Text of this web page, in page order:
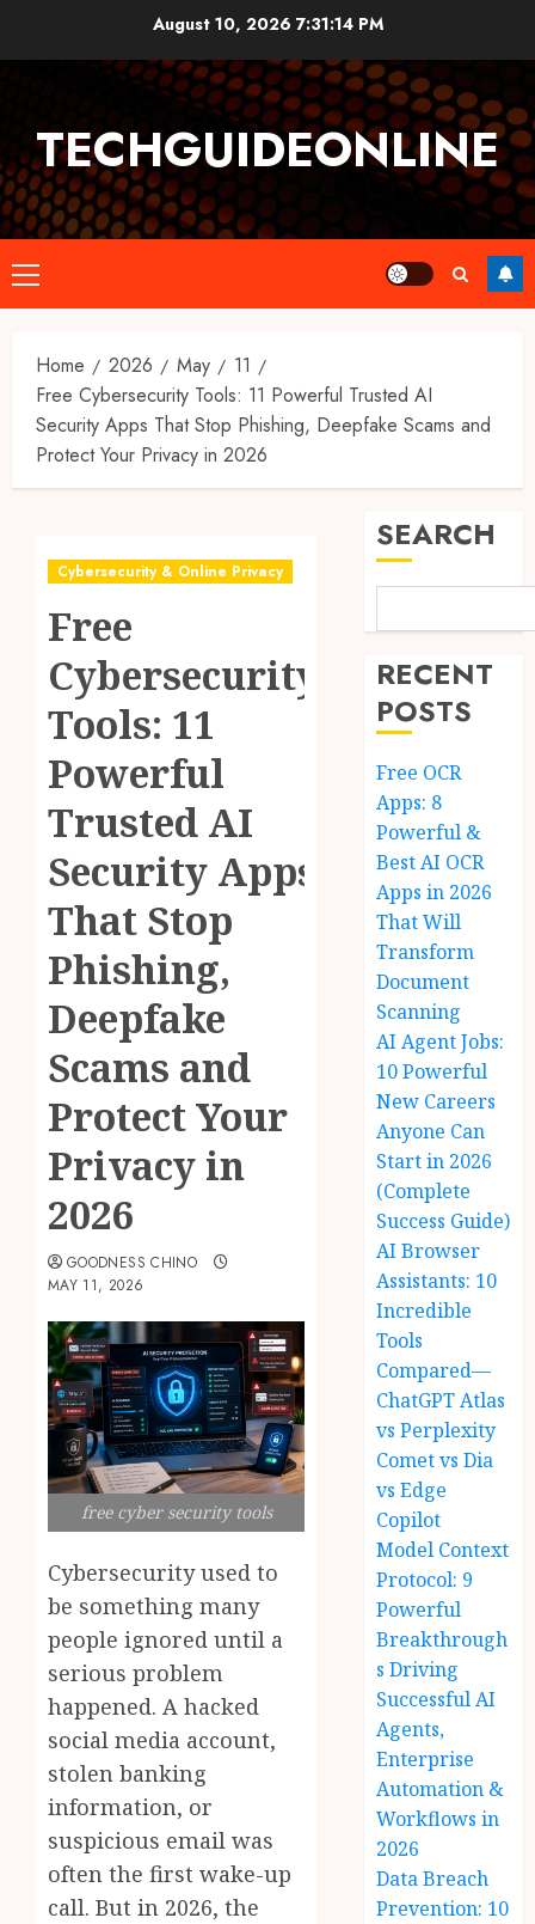
August 10, 2026 7:31:15 PM
TECHGUIDEONLINE
Primary
Menu
Home 2026 May
11
Free Cybersecurity Tools: 11 Powerful Trusted AI
Security Apps That Stop Phishing, Deepfake Scams and
Protect Your Privacy in 2026
Cybersecurity & Online Privacy
Free
Cybersecurity
Tools: 11
Powerful
Trusted AI
Security Apps
That Stop
Phishing,
Deepfake
Scams and
Protect Your
Privacy in
2026
GOODNESS CHINO
MAY 11, 2026
free cyber security tools
Cybersecurity used to
be something many
people ignored until a
serious problem
happened. A hacked
social media account,
stolen banking
information, or
suspicious email was
often the first wake-up
call. But in 2026, the
SEARCH
RECENT
POSTS
Free OCR
Apps: 8
Powerful &
Best AI OCR
Apps in 2026
That Will
Transform
Document
Scanning
AI Agent Jobs:
10 Powerful
New Careers
Anyone Can
Start in 2026
(Complete
Success Guide)
AI Browser
Assistants: 10
Incredible
Tools
Compared—
ChatGPT Atlas
vs Perplexity
Comet vs Dia
vs Edge
Copilot
Model Context
Protocol: 9
Powerful
Breakthrough
s Driving
Successful AI
Agents,
Enterprise
Automation &
Workflows in
2026
Data Breach
Prevention: 10